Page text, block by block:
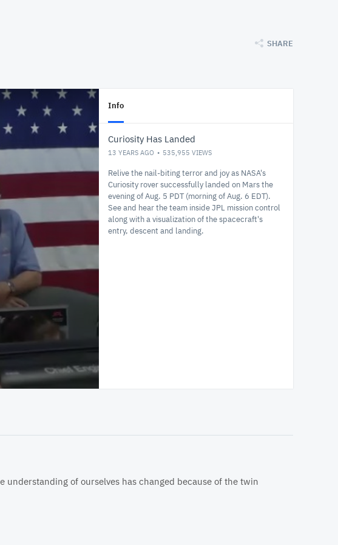
SHARE
Info
Curiosity Has Landed
13 YEARS AGO 535,955 VIEWS
Relive the nail-biting terror and joy as NASA's
Curiosity rover successfully landed on Mars the
evening of Aug. 5 PDT (morning of Aug. 6 EDT).
See and hear the team inside JPL mission control
along with a visualization of the spacecraft's
entry, descent and landing.
of ourselves has changed because of the twin